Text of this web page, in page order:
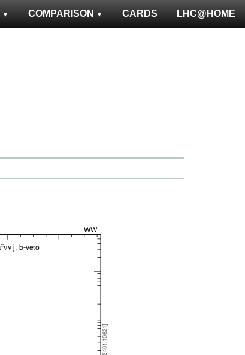
LHC@HOME
CARDS
COMPARISON